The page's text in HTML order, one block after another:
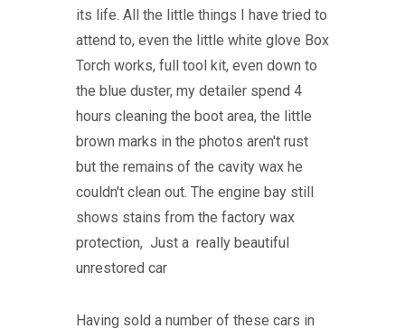
its life. All the little things I have tried to
attend to, even the little white glove Box
Torch works, full tool kit, even down to
the blue duster, my detailer spend 4
hours cleaning the boot area, the little
brown marks in the photos aren't rust
but the remains of the cavity wax he
couldn't clean out. The engine bay still
shows stains from the factory wax
protection, Just a really beautiful
unrestored car
Having sold a number of these cars in